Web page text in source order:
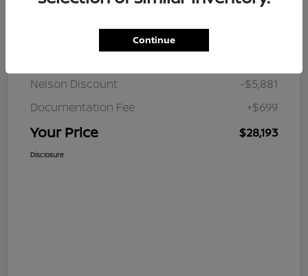
Nelson Discount
-$5,881
Documentation Fee
+$699
Your Price $28,193
Disclosure
Continue